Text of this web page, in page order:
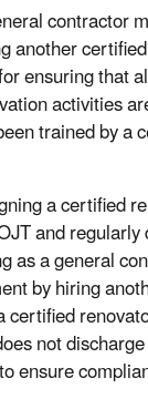
contractor
another
ensuring that
activities
trained by a
a certified
and
as a general
by hiring
certified
not
ensure